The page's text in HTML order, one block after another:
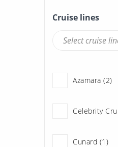
Cruise lines
Azamara (2)
Celebrity
Cunard (1)